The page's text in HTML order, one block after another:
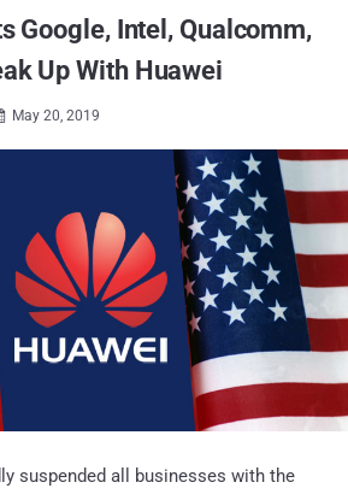
Google, Intel, Qualcomm,
Up With Huawei
May 20, 2019
suspended all businesses with the